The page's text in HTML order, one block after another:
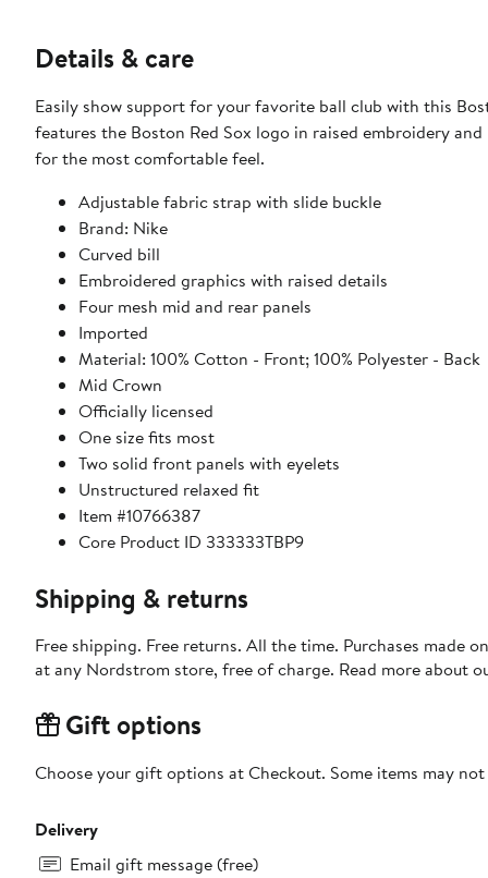
Details & care
Easily show support for your favorite ball club with this
features the Boston Red Sox logo in raised embroidery
for the most comfortable feel.
Adjustable fabric strap with slide buckle
Brand: Nike
Curved bill
Embroidered graphics with raised details
Four mesh mid and rear panels
Imported
Material: 100% Cotton - Front; 100% Polyester - Back
Mid Crown
Officially licensed
One size fits most
Two solid front panels with eyelets
Unstructured relaxed fit
Item #10766387
Core Product ID 333333TBP9
Shipping & returns
Free shipping. Free returns. All the time. Purchases made
at any Nordstrom store, free of charge. Read more about
Gift options
Choose your gift options at Checkout. Some items may
Delivery
Email gift message (free)